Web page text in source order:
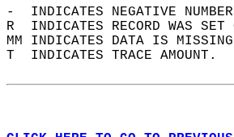
-  INDICATES NEGATIVE
R  INDICATES RECORD WAS
MM INDICATES DATA IS
T  INDICATES TRACE AMOUNT.